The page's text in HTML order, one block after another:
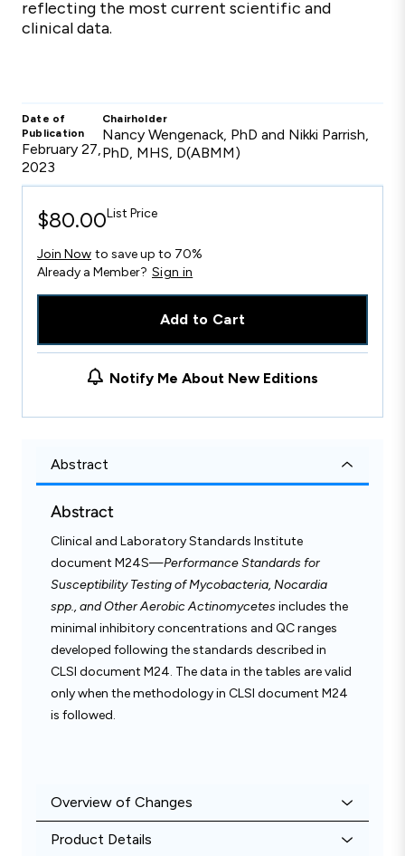
reflecting the most current scientific and
clinical data.
Date of
Publication
February 27,
2023
Chairholder
Nancy Wengenack, PhD and Nikki Parrish,
PhD, MHS, D(ABMM)
$80.00List Price
Join Now to save up to 70%
Already a Member? Sign in
Add to Cart
Notify Me About New Editions
Abstract
Abstract
Clinical and Laboratory Standards Institute
document M24S—Performance Standards for
Susceptibility Testing of Mycobacteria, Nocardia
spp., and Other Aerobic Actinomycetesincludes the
minimal inhibitory concentrations and QC ranges
developed following the standards described in
CLSI document M24. The data in the tables are valid
only when the methodology in CLSI document M24
is followed.
Overview of Changes
Product Details